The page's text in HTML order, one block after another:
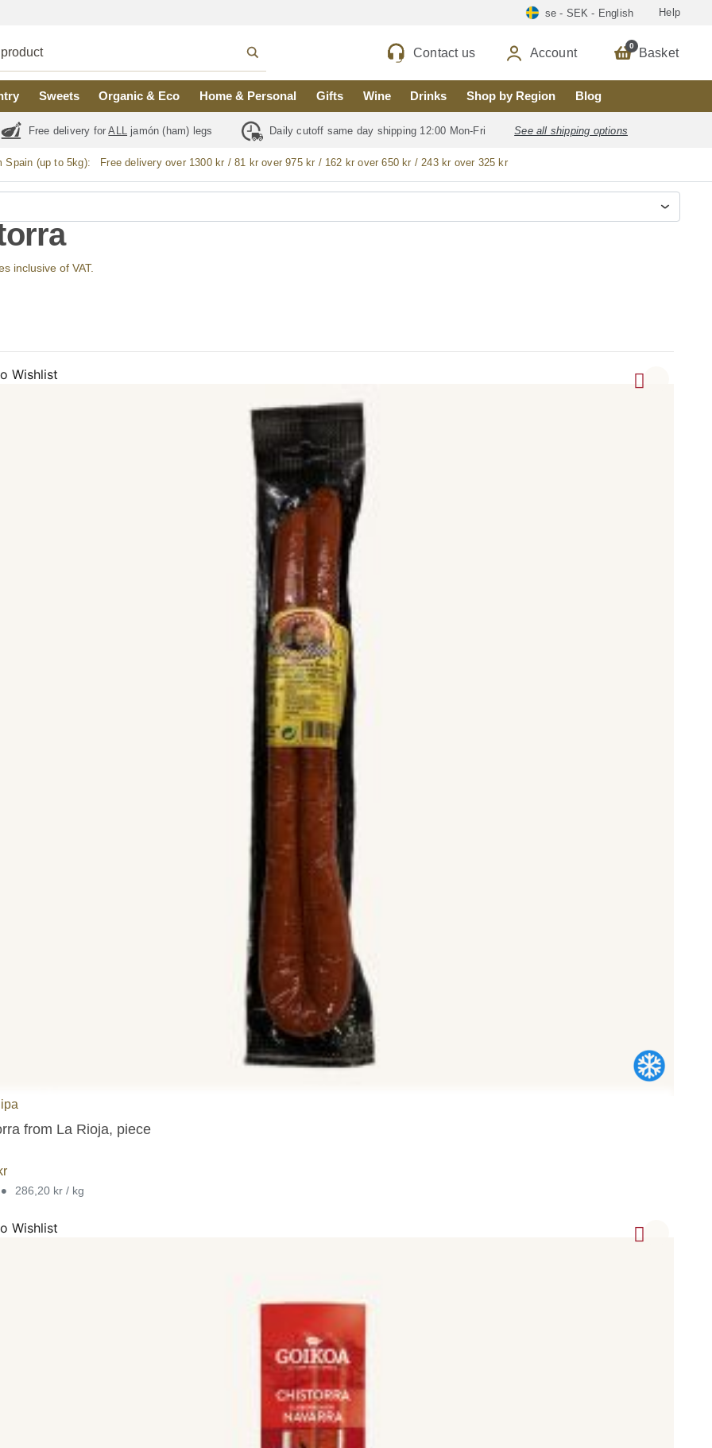
se - SEK - English Help
Contact us Account 0 Basket
Sweets Organic & Eco Home & Personal Gifts Wine Drinks Shop by Region Blog
Free delivery forALL jamón (ham) legs Daily cutoff same day shipping 12:00 Mon-Fri See all shipping options
Spain (up to 5kg): Free delivery over 1300 kr / 81 kr over 975 kr / 162 kr over 650 kr / 243 kr over 325 kr
inclusive of VAT.
Wishlist
from La Rioja, piece
• 286,20 kr / kg
Wishlist